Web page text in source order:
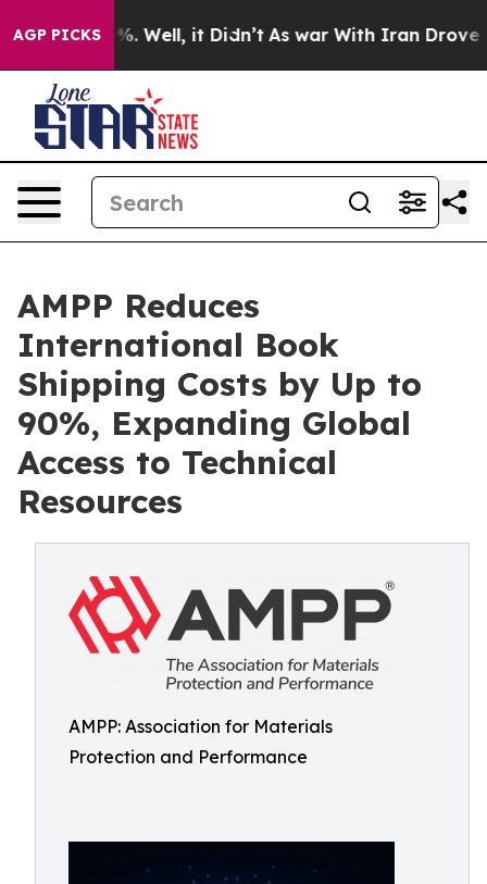
AGP PICKS
40%. Well, it Didn’t As war With Iran Drove oil
AMPP Reduces
International Book
Shipping Costs by Up to
90%, Expanding Global
Access to Technical
Resources
AMPP: Association for Materials
Protection and Performance